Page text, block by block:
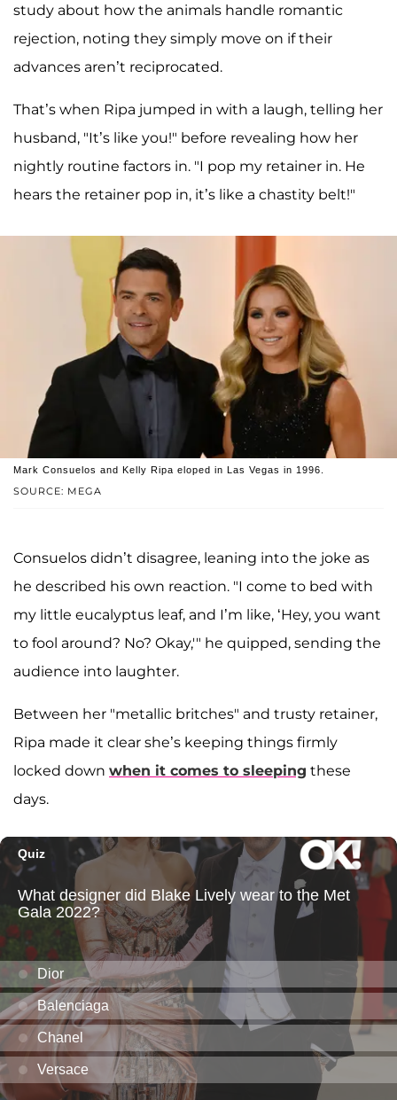
study about how the animals handle romantic
rejection, noting they simply move on if their
advances aren’t reciprocated.
That’s when Ripa jumped in with a laugh, telling her
husband, "It’s like you!" before revealing how her
nightly routine factors in. "I pop my retainer in. He
hears the retainer pop in, it’s like a chastity belt!"
SOURCE: MEGA
Mark Consuelos and Kelly Ripa eloped in Las Vegas in 1996.
Consuelos didn’t disagree, leaning into the joke as
he described his own reaction. "I come to bed with
my little eucalyptus leaf, and I’m like, ‘Hey, you want
to fool around? No? Okay,'" he quipped, sending the
audience into laughter.
Between her "metallic britches" and trusty retainer,
Ripa made it clear she’s keeping things firmly
locked down when it comes to sleeping these
days.